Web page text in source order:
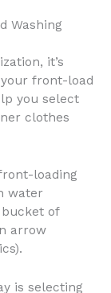
Washing
it’s
front-load
you select
clothes
loading
water
of
arrow
is selecting